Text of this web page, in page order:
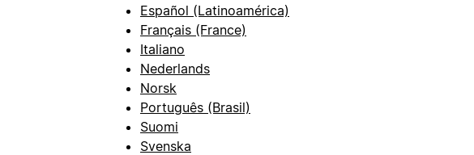
Español (Latinoamérica)
Français (France)
Italiano
Nederlands
Norsk
Português (Brasil)
Suomi
Svenska